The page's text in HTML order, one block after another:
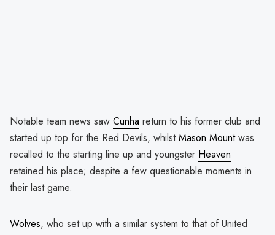
Notable team news saw Cunha return to his former club and
started up top for the Red Devils, whilstMason Mountwas
recalled to the starting line up and youngster Heaven
retained his place; despite a few questionable moments in
their last game.
Wolves, who set up with a similar system to that of United